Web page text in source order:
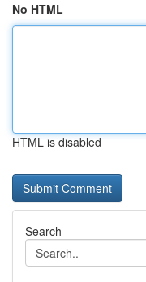
No HTML
HTML is disabled
Search